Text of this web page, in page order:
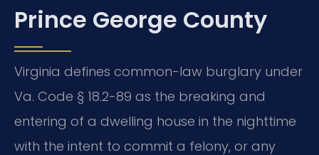
Prince George County
Virginia defines common-law burglary under
Va. Code § 18.2-89 as the breaking and
entering of a dwelling house in the nighttime
with the intent to commit a felony, or any